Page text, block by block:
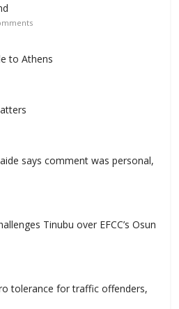
to Athens
says comment was personal,
Tinubu over EFCC’s Osun
tolerance for traffic offenders,